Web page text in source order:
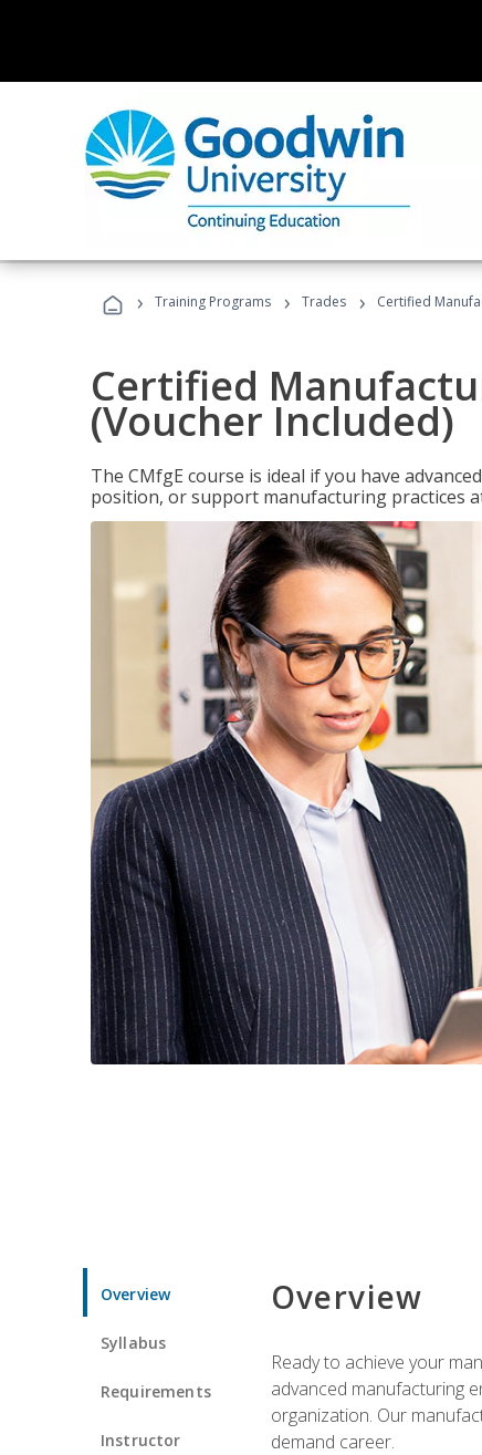
› Training Programs › Trades › Certified
Certified
(Voucher Included)
The CMfgE course is ideal if you have
position, or support manufacturing practices
Overview
Syllabus
Requirements
Instructor
Overview
Ready to achieve your
advanced manufacturing
organization. Our
demand career.